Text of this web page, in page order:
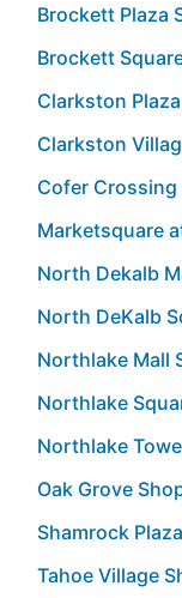
Brockett Plaza
Brockett
Clarkston
Clarkston
Cofer
Marketsquare
North Dekalb
North DeKalb
Northlake Mall
Northlake
Northlake
Oak Grove
Shamrock
Tahoe Village